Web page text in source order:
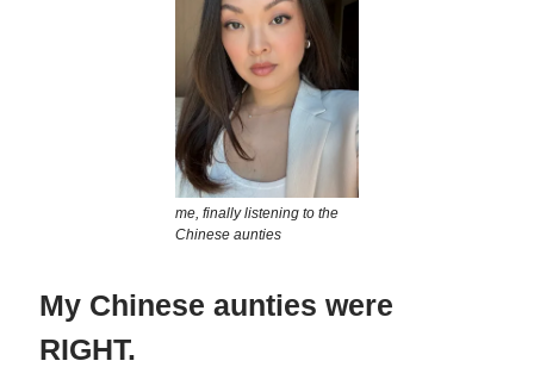
me, finally listening to the
Chinese aunties
My Chinese aunties were
RIGHT.